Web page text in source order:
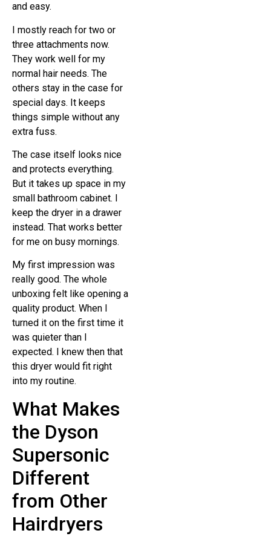
and easy.
I mostly reach for two or
three attachments now.
They work well for my
normal hair needs. The
others stay in the case for
special days. It keeps
things simple without any
extra fuss.
The case itself looks nice
and protects everything.
But it takes up space in my
small bathroom cabinet. I
keep the dryer in a drawer
instead. That works better
for me on busy mornings.
My first impression was
really good. The whole
unboxing felt like opening a
quality product. When I
turned it on the first time it
was quieter than I
expected. I knew then that
this dryer would fit right
into my routine.
What Makes
the Dyson
Supersonic
Different
from Other
Hairdryers